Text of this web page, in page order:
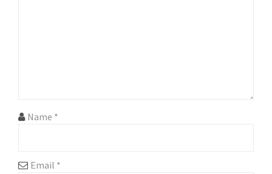
nName *
Email *